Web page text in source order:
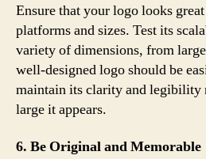
Ensure that your logo looks
platforms and sizes. Test its
variety of dimensions, from
well-designed logo should be
maintain its clarity and legibility
large it appears.
6. Be Original and Memorable